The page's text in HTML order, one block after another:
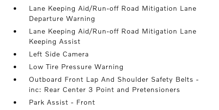
Lane Keeping Aid/Run-off Road Mitigation Lane
Departure Warning
Lane Keeping Aid/Run-off Road Mitigation Lane
Keeping Assist
Left Side Camera
Low Tire Pressure Warning
Outboard Front Lap And Shoulder Safety Belts -
inc: Rear Center 3 Point and Pretensioners
Park Assist - Front